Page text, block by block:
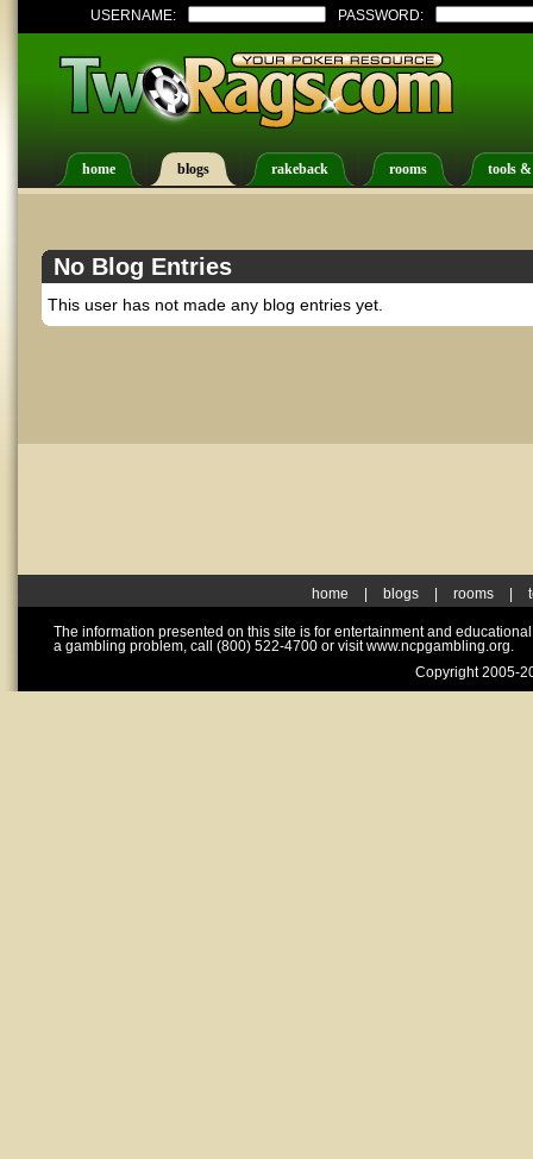
USERNAME: PASSWORD:
home blogs rakeback rooms tools
No Blog Entries
This user has not made any blog entries yet.
home blogs rooms
The information presented on this site is for entertainment and
a gambling problem, call (800) 522-4700 or visit www.ncpgambling.org.
Copyright 2005-